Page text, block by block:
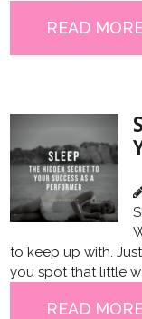
READ
to keep up with.
you spot that little
READ